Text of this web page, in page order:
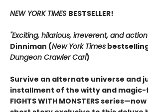
NEW YORK TIMES BESTSELLER!
"Exciting, hilarious, irreverent, and
Dinniman (New York Times
Dungeon Crawler Carl)
Survive an alternate universe and
installment of the witty and magic-
FIGHTS WITH MONSTERS